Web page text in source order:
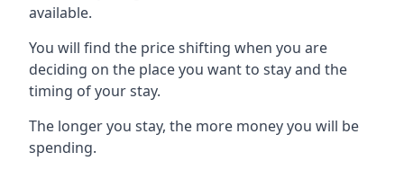
available.
You will find the price shifting when you are
deciding on the place you want to stay and the
timing of your stay.
The longer you stay, the more money you will be
spending.